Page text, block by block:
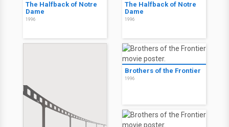
The Halfback of Notre
Dame
1996
The Halfback of Notre
Dame
1996
Brothers of the Frontier
1996